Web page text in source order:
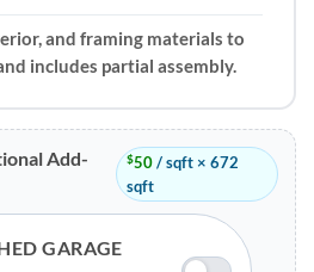
and framing materials to
includes partial assembly.
Add-
$50/ sqft × 672
sqft
GARAGE